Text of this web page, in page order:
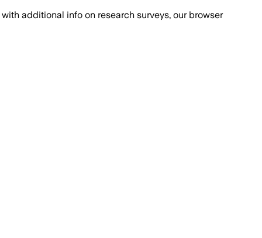
with additional info on research surveys, our browser